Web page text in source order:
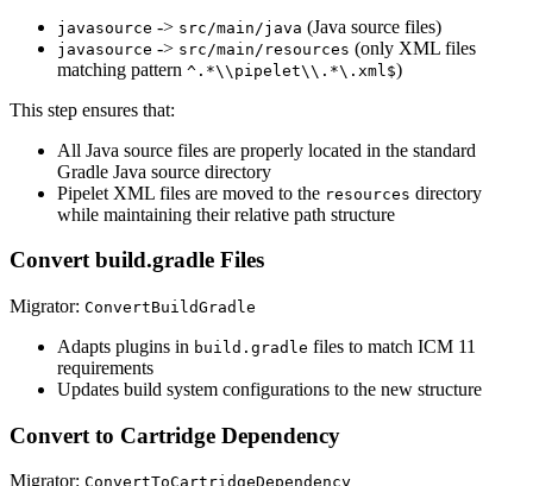
javasource -> src/main/java (Java source files)
javasource -> src/main/resources (only XML files
matching pattern ^.*\\pipelet\\.*\.xml$)
This step ensures that:
All Java source files are properly located in the standard
Gradle Java source directory
Pipelet XML files are moved to the resources directory
while maintaining their relative path structure
Convert build.gradle Files
Migrator: ConvertBuildGradle
Adapts plugins in build.gradle files to match ICM 11
requirements
Updates build system configurations to the new structure
Convert to Cartridge Dependency
Migrator: ConvertToCartridgeDependency